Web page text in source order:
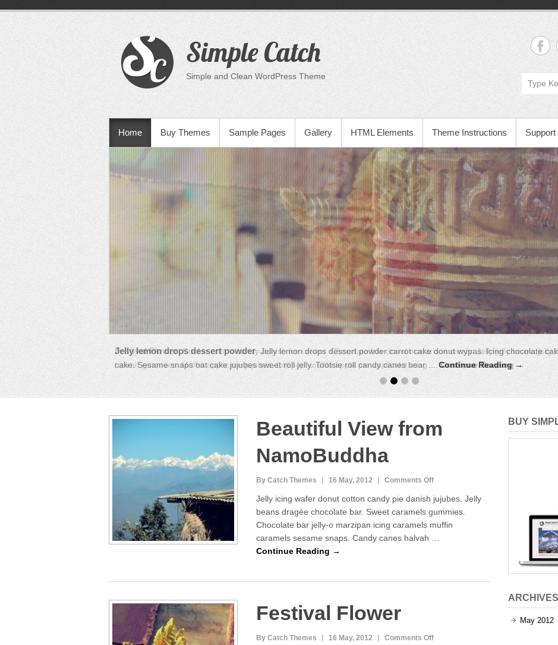
content
Simple Catch
Simple and Clean WordPress Theme
PRIMARY MENU
Home Buy Themes Sample Pages Gallery HTML Elements Theme Instructions Support
Festival Flower:Cookie cotton candy danish ice cream. Chocolate bar donut macaroon candy. Jelly jelly beans jelly
halvah gummies. Muffin applicake jujubes. Lollipop soufflé apple pie applicake icing …Continue Reading →
Beautiful View from
NamoBuddha
By Catch Themes 16 May, 2012 Comments Offon
View
from
NamoBuddha
Jelly icing wafer donut cotton candy pie danish jujubes. Jelly
beans dragée chocolate bar. Sweet caramels gummies.
Chocolate bar jelly-o marzipan icing caramels muffin
caramels sesame snaps. Candy canes halvah …
Continue Reading →
Festival Flower
By Catch Themes 16 May, 2012 Comments Offon
BUY
ARCHIVES
May 2012